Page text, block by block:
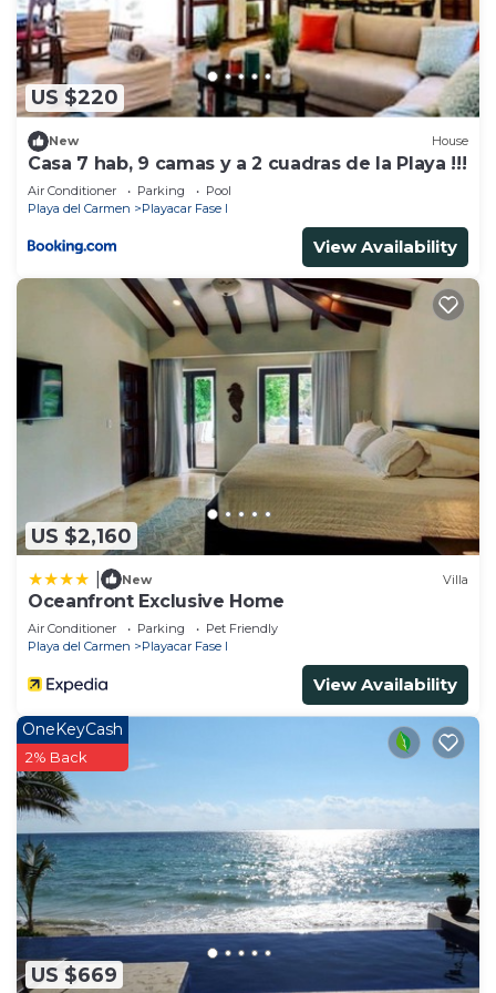
US $220
New House
Casa 7 hab, 9 camas y a 2 cuadras de la Playa !!!
Air Conditioner Parking
Pool
Playa del Carmen
Playacar Fase I
View Availability
US $2,160
New Villa
Oceanfront Exclusive Home
Air Conditioner Parking
Pet Friendly
Playa del Carmen
Playacar Fase I
View Availability
US $669
OneKeyCash
2% Back